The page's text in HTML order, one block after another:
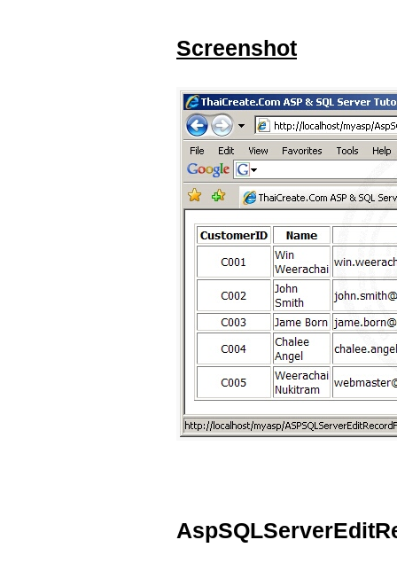
Screenshot